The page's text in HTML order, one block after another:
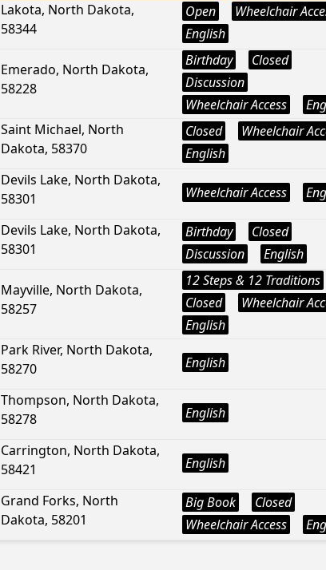
Lakota, North Dakota,
58344
Open
Wheelchair
English
Emerado, North Dakota,
58228
Birthday
Closed
Discussion
Wheelchair Access
Saint Michael, North
Dakota, 58370
Closed
Wheelchair
English
Devils Lake, North Dakota,
58301
Wheelchair Access
Devils Lake, North Dakota,
58301
Birthday
Closed
Discussion
English
Mayville, North Dakota,
58257
12 Steps & 12 Traditions
Closed
Wheelchair
English
Park River, North Dakota,
58270
English
Thompson, North Dakota,
58278
English
Carrington, North Dakota,
58421
English
Grand Forks, North
Dakota, 58201
Big Book
Closed
Wheelchair Access